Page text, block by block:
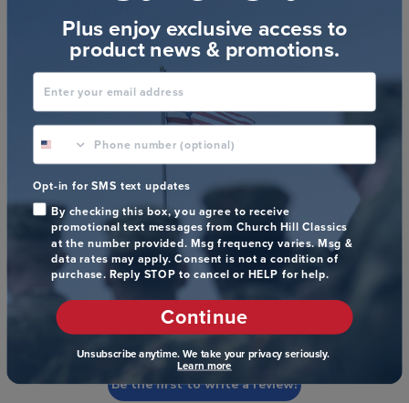
Customer Reviews
We’re looking for stars!
Let us know what you think
Be the first to write a review!
Plus enjoy exclusive access to
product news & promotions.
Enter your email address
phone number optional
Opt-in for SMS text updates
By checking this box, you agree to receive
promotional text messages from Church Hill Classics
at the number provided. Msg frequency varies. Msg &
data rates may apply. Consent is not a condition of
purchase. Reply STOP to cancel or HELP for help.
Continue
Unsubscribe anytime. We take your privacy seriously.
Learn more